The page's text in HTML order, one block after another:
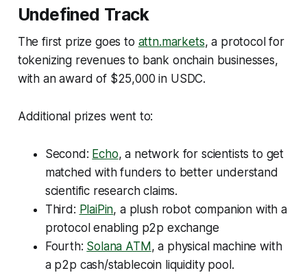
Undefined Track
The first prize goes to attn.markets, a protocol for
tokenizing revenues to bank onchain businesses,
with an award of $25,000 in USDC.
Additional prizes went to:
Second: Echo, a network for scientists to get
matched with funders to better understand
scientific research claims.
Third: PlaiPin, a plush robot companion with a
protocol enabling p2p exchange
Fourth: Solana ATM, a physical machine with
a p2p cash/stablecoin liquidity pool.